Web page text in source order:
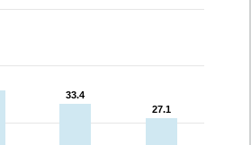
33.4
33.4
27.1
27.1